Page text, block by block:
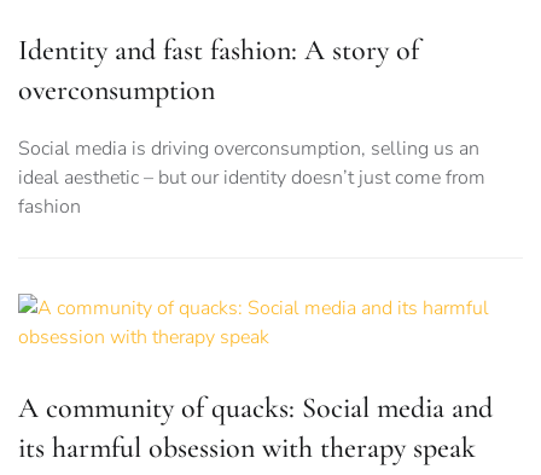
Identity and fast fashion: A story of
overconsumption
Social media is driving overconsumption, selling us an
ideal aesthetic – but our identity doesn’t just come from
fashion
A community of quacks: Social media and
its harmful obsession with therapy speak